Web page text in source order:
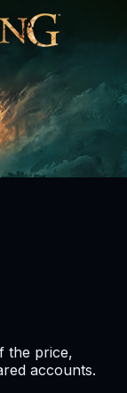
the price,
accounts.